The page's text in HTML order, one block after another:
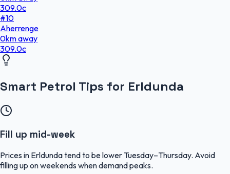
309.0c
#10
Aherrenge
0kmaway
309.0c
Smart Petrol Tips for Erldunda
Fill up mid-week
Prices in Erldunda tend to be lower Tuesday–Thursday. Avoid
filling up on weekends when demand peaks.